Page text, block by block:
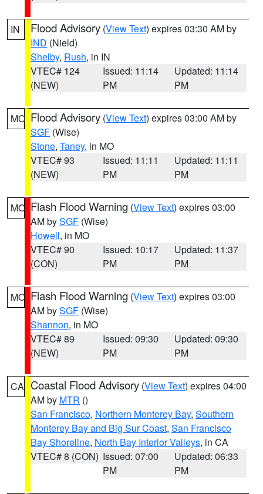
IN Flood Advisory (View Text) expires 03:30 AM by
IND (Nield)
Shelby, Rush, in IN
VTEC# 124
(NEW)
Issued: 11:14
PM
Updated: 11:14
PM
MO Flood Advisory (View Text) expires 03:00 AM by
SGF (Wise)
Stone, Taney, in MO
VTEC# 93
(NEW)
Issued: 11:11
PM
Updated: 11:11
PM
MO Flash Flood Warning (View Text) expires 03:00
AM bySGF (Wise)
Howell, in MO
VTEC# 90
(CON)
Issued: 10:17
PM
Updated: 11:37
PM
MO Flash Flood Warning (View Text) expires 03:00
AM bySGF (Wise)
Shannon, in MO
VTEC# 89
(NEW)
Issued: 09:30
PM
Updated: 09:30
PM
CA Coastal Flood Advisory (View Text) expires 04:00
AM by MTR ()
San Francisco, Northern Monterey Bay, Southern
Monterey Bay and Big Sur Coast, San Francisco
Bay Shoreline, North Bay Interior Valleys, in CA
VTEC# 8 (CON) Issued: 07:00
PM
Updated: 06:33
PM